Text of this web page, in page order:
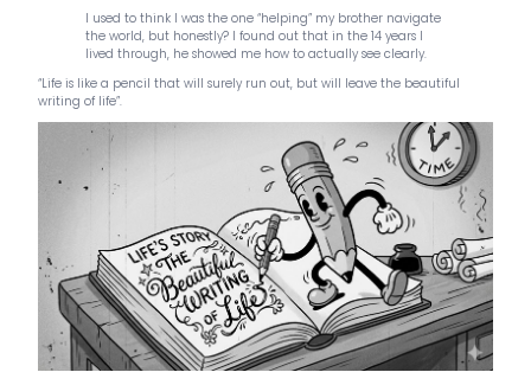
I used to think I was the one “helping” my brother navigate
the world, but honestly? I found out that in the 14 years I
lived through, he showed me how to actually see clearly.
“Life is like a pencil that will surely run out, but will leave the beautiful
writing of life”.